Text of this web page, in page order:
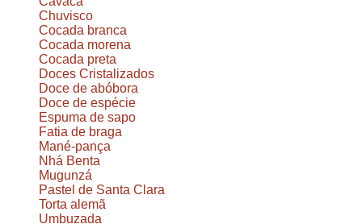
Chuvisco
Cocada branca
Cocada morena
Cocada preta
Doces Cristalizados
Doce de abóbora
Doce de espécie
Espuma de sapo
Fatia de braga
Mané-pança
Nhá Benta
Mugunzá
Pastel de Santa Clara
Torta alemã
Umbuzada